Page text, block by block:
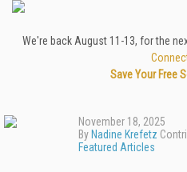
We're back August 11-13, for the
Save Your Free
November 18, 2025
By Nadine Krefetz
Featured Articles